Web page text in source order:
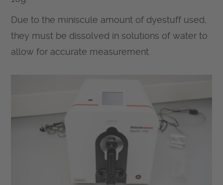
Due to the miniscule amount of dyestuff used,
they must be dissolved in solutions of water to
allow for accurate measurement.